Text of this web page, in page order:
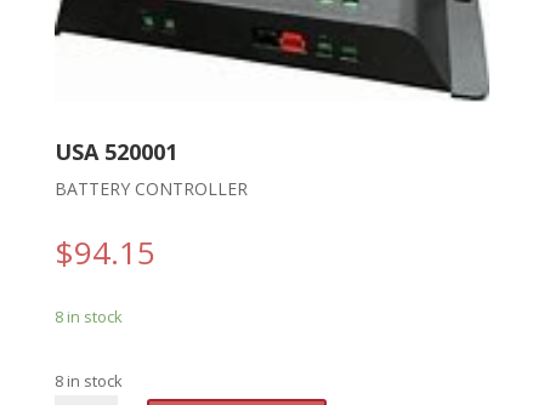
USA 520001
BATTERY CONTROLLER
$94.15
8 in stock
8 in stock